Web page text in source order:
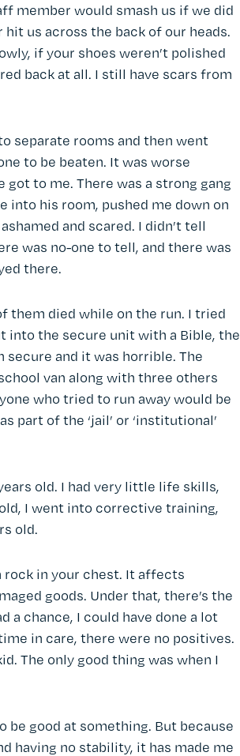
member would smash us if we did
us across the back of our heads.
if your shoes weren’t polished
back at all. I still have scars from
separate rooms and then went
to be beaten. It was worse
got to me. There was a strong gang
into his room, pushed me down on
and scared. I didn’t tell
was no-one to tell, and there was
there.
them died while on the run. I tried
into the secure unit with a Bible, the
secure and it was horrible. The
van along with three others
who tried to run away would be
part of the ‘jail’ or ‘institutional’
old. I had very little life skills,
I went into corrective training,
old.
rock in your chest. It affects
goods. Under that, there’s the
a chance, I could have done a lot
in care, there were no positives.
The only good thing was when I
good at something. But because
having no stability, it has made me